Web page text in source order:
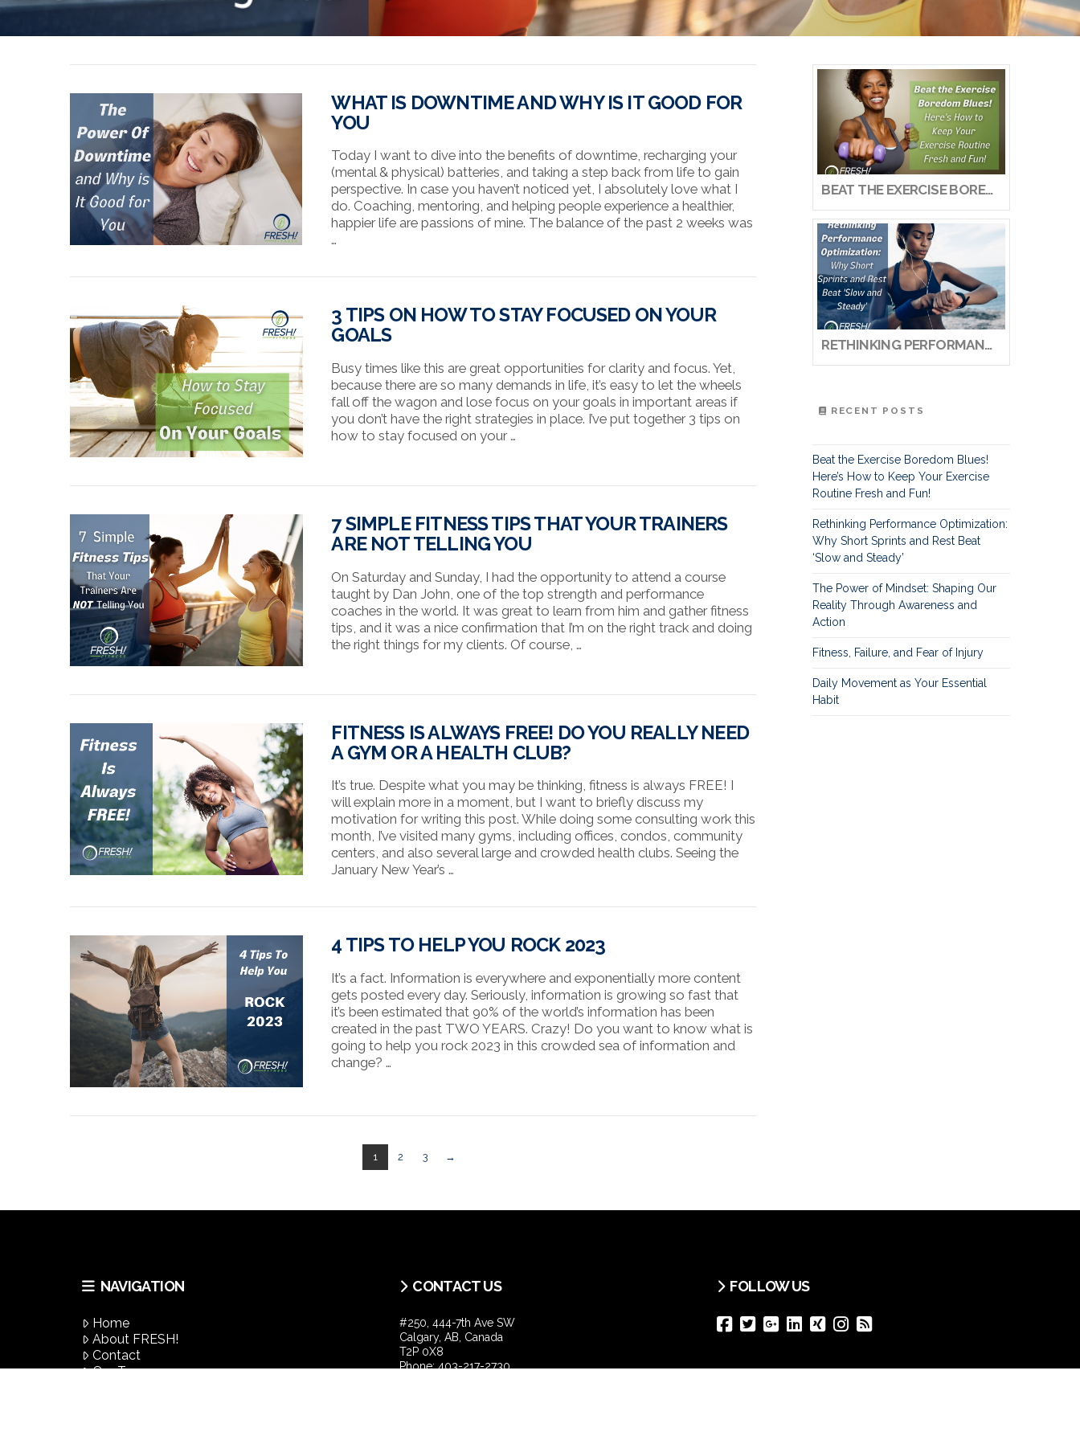
WHAT IS DOWNTIME AND WHY IS IT GOOD FOR
YOU
Today I want to dive into the benefits of downtime, recharging your
(mental & physical) batteries, and taking a step back from life to gain
perspective. In case you haven’t noticed yet, I absolutely love what I
do. Coaching, mentoring, and helping people experience a healthier,
happier life are passions of mine. The balance of the past 2 weeks was
…
3 TIPS ON HOW TO STAY FOCUSED ON YOUR
GOALS
Busy times like this are great opportunities for clarity and focus. Yet,
because there are so many demands in life, it’s easy to let the wheels
fall off the wagon and lose focus on your goals in important areas if
you don’t have the right strategies in place. I’ve put together 3 tips on
how to stay focused on your …
7 SIMPLE FITNESS TIPS THAT YOUR TRAINERS
ARE NOT TELLING YOU
On Saturday and Sunday, I had the opportunity to attend a course
taught by Dan John, one of the top strength and performance
coaches in the world. It was great to learn from him and gather fitness
tips, and it was a nice confirmation that I’m on the right track and doing
the right things for my clients. Of course, …
FITNESS IS ALWAYS FREE! DO YOU REALLY NEED
A GYM OR A HEALTH CLUB?
It’s true. Despite what you may be thinking, fitness is always FREE! I
will explain more in a moment, but I want to briefly discuss my
motivation for writing this post. While doing some consulting work this
month, I’ve visited many gyms, including offices, condos, community
centers, and also several large and crowded health clubs. Seeing the
January New Year’s …
4 TIPS TO HELP YOU ROCK 2023
It’s a fact. Information is everywhere and exponentially more content
gets posted every day. Seriously, information is growing so fast that
it’s been estimated that 90% of the world’s information has been
created in the past TWO YEARS. Crazy! Do you want to know what is
going to help you rock 2023 in this crowded sea of information and
change? …
1 2 3 →
BEAT THE EXERCISE BOREDOM BLUES! HERE’S HOW TO KEEP YOUR EXERCISE ROUTINE FRESH AND FUN!
RETHINKING PERFORMANCE OPTIMIZATION: WHY SHORT SPRINTS AND REST BEAT ‘SLOW AND STEADY’
RECENT POSTS
Beat the Exercise Boredom Blues!
Here’s How to Keep Your Exercise
Routine Fresh and Fun!
Rethinking Performance Optimization:
Why Short Sprints and Rest Beat
‘Slow and Steady’
The Power of Mindset: Shaping Our
Reality Through Awareness and
Action
Fitness, Failure, and Fear of Injury
Daily Movement as Your Essential
Habit
NAVIGATION
Home
About FRESH!
Contact
Our Team
CONTACT US
#250, 444-7th Ave SW
Calgary, AB, Canada
T2P 0X8
Phone:403-217-2730
FOLLOW US